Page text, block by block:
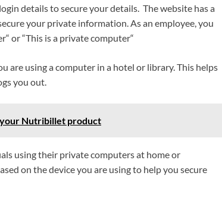
details to secure your details. The website has a
your private information. As an employee, you
or “This is a private computer“
are using a computer in a hotel or library. This helps
you out.
Nutribillet product
using their private computers at home or
on the device you are using to help you secure